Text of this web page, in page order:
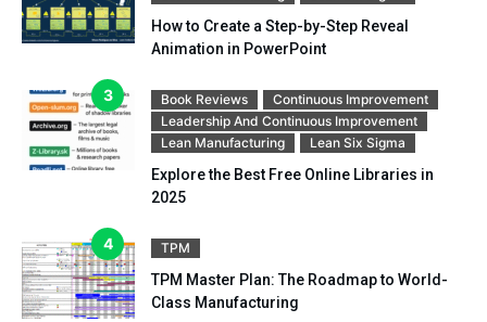
How to Create a Step-by-Step Reveal
Animation in PowerPoint
Book Reviews
Continuous Improvement
Leadership And Continuous Improvement
Lean Manufacturing
Lean Six Sigma
Explore the Best Free Online Libraries in
2025
TPM
TPM Master Plan: The Roadmap to World-
Class Manufacturing